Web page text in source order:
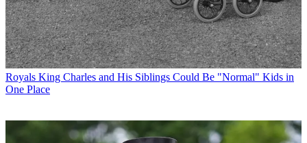
Royals King Charles and His Siblings Could Be "Normal" Kids in
One Place